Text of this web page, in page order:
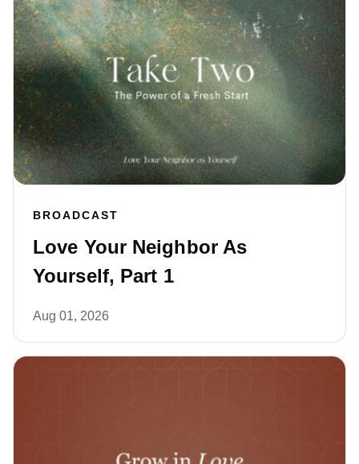
BROADCAST
Love Your Neighbor As
Yourself, Part 1
Aug 01, 2026